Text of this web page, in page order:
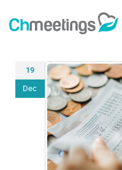
19
Dec